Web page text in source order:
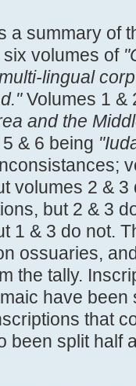
a summary of
volumes of
lingual
Volumes 1 &
and the
& 6 being
volumes 2 & 3
but 2 & 3
1 & 3 do not.
ossuaries,
the tally.
have
that
been split half